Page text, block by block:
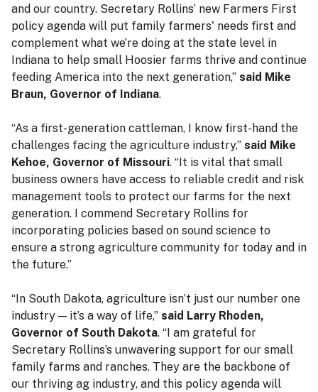
and our country. Secretary Rollins’ new Farmers First
policy agenda will put family farmers' needs first and
complement what we’re doing at the state level in
Indiana to help small Hoosier farms thrive and continue
feeding America into the next generation,” said Mike
Braun, Governor of Indiana.
“As a first-generation cattleman, I know first-hand the
challenges facing the agriculture industry,” said Mike
Kehoe, Governor of Missouri. “It is vital that small
business owners have access to reliable credit and risk
management tools to protect our farms for the next
generation. I commend Secretary Rollins for
incorporating policies based on sound science to
ensure a strong agriculture community for today and in
the future.”
“In South Dakota, agriculture isn’t just our number one
industry — it’s a way of life,” said Larry Rhoden,
Governor of South Dakota. “I am grateful for
Secretary Rollins’s unwavering support for our small
family farms and ranches. They are the backbone of
our thriving ag industry, and this policy agenda will